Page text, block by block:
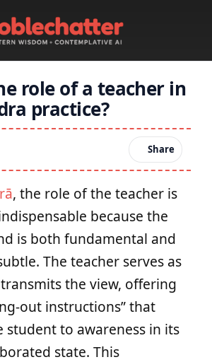
role of a teacher in
practice?
Share
, the role of the teacher is
because the
is both fundamental and
The teacher serves as
the view, offering
out instructions” that
student to awareness in its
state. This